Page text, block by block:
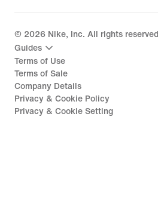
© 2026 Nike, Inc. All rights reserved
Guides
Terms of Use
Terms of Sale
Company Details
Privacy & Cookie Policy
Privacy & Cookie Setting